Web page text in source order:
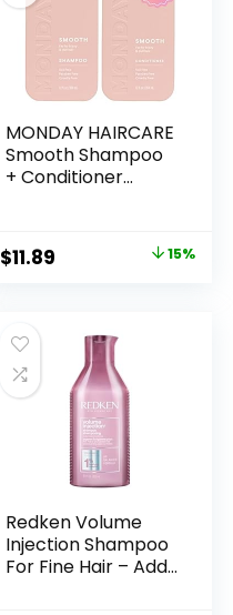
MONDAY HAIRCARE
Smooth Shampoo
+ Conditioner
Frizzy, Coarse, and
Curly Hair, Made
Vitamin E, 100%
Recyclable Bottles,
Pink
Original
$13.99.
$11.89
$11.89.
15%
Redken Volume
Injection Shampoo
For Fine Hair – Adds